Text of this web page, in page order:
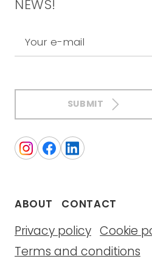
NEWS!
Your e-mail
SUBMIT
ABOUT CONTACT
Privacy policy Cookie
Terms and conditions